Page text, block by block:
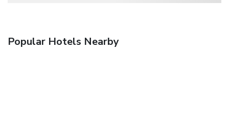
Popular Hotels Nearby